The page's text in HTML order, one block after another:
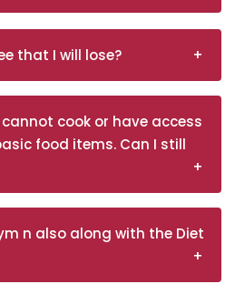
that I will lose?
cook or have access
food items. Can I still
n also along with the Diet